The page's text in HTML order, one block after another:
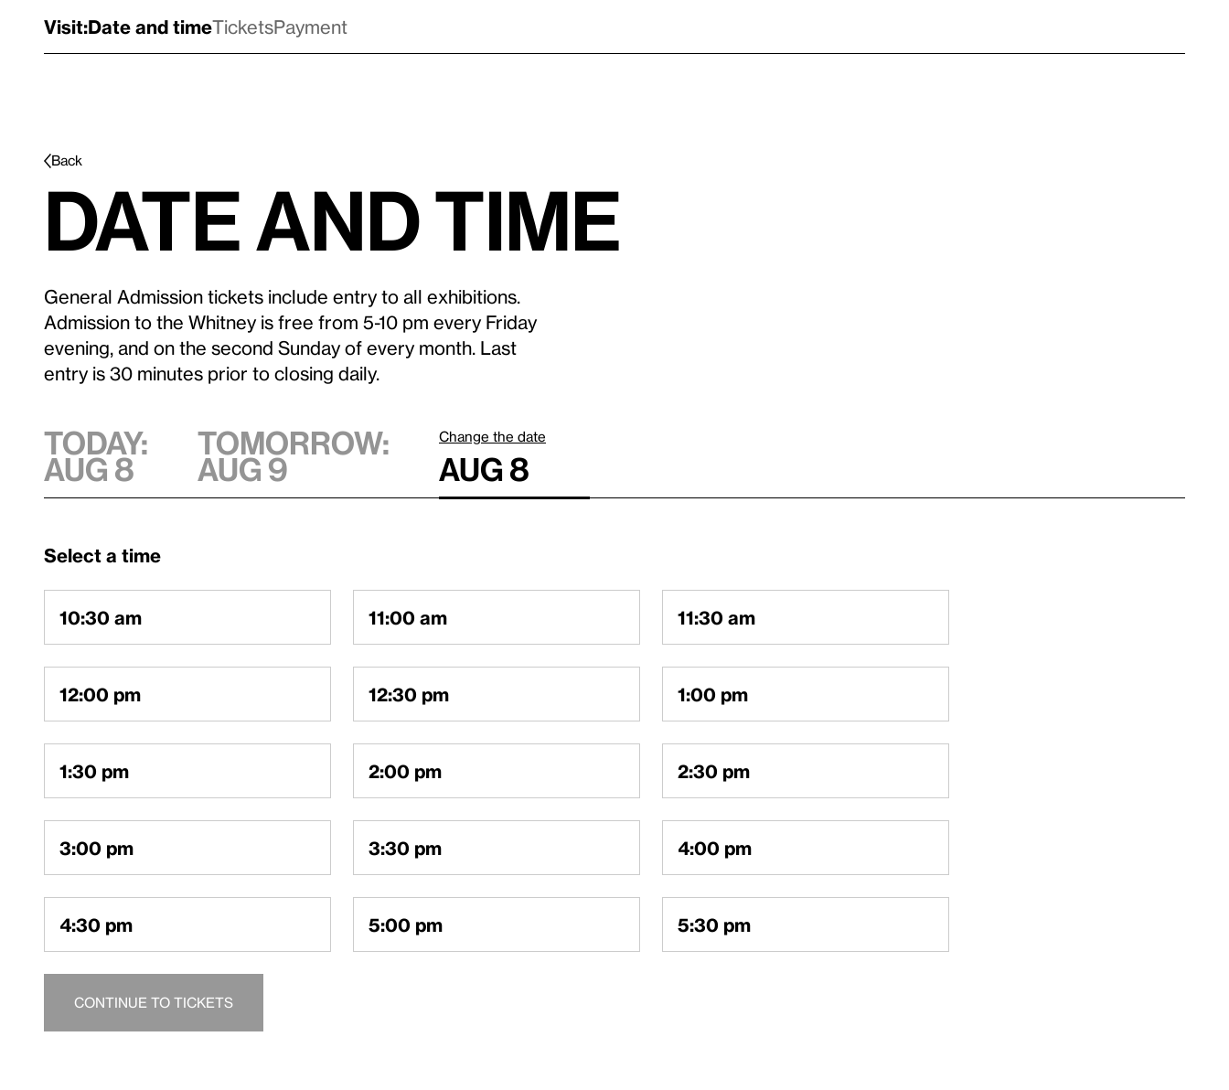
Visit:Date and timeTicketsPayment
Back
Date and time
General Admission tickets include entry to all exhibitions.
Admission to the Whitney is free from 5-10 pm every Friday
evening, and on the second Sunday of every month. Last
entry is 30 minutes prior to closing daily.
TODAY:
AUG 8
TOMORROW:
AUG 9
Change the date
AUG 8
Select a time
10:30 am 11:00 am 11:30 am
12:00 pm 12:30 pm 1:00 pm
1:30 pm 2:00 pm 2:30 pm
3:00 pm 3:30 pm 4:00 pm
4:30 pm 5:00 pm 5:30 pm
CONTINUE TO TICKETS
SIGN IN
a one-time email link to log in to your account.
LOGIN TO ACCOUNT Continue